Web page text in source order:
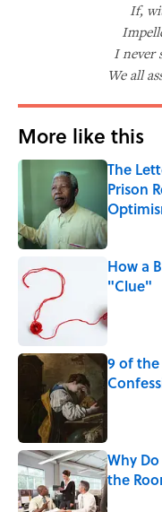
If,
I never
We all
More like this
The
Prison
Published
How a
"Clue"
Published
9 of
Why
the
Published